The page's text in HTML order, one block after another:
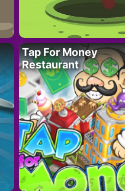
Tap For Money
Restaurant